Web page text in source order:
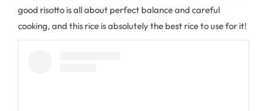
good risotto is all about perfect balance and careful
cooking, and this rice is absolutely the best rice to use for it!